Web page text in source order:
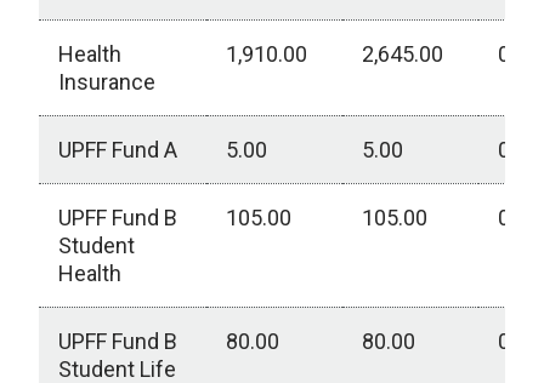
Health
Insurance
1,910.00 2,645.00 0.00
UPFF Fund A 5.00 5.00 0.00
UPFF Fund B
Student
Health
105.00 105.00 0.00
UPFF Fund B
Student Life
80.00 80.00 0.00